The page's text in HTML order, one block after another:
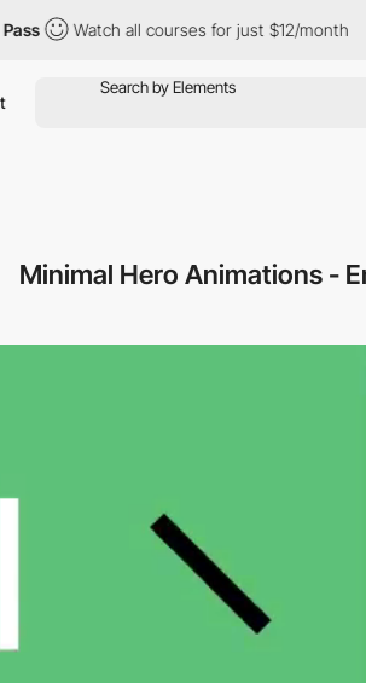
Watch all courses for just $12/month The
Minimal Hero Animations -